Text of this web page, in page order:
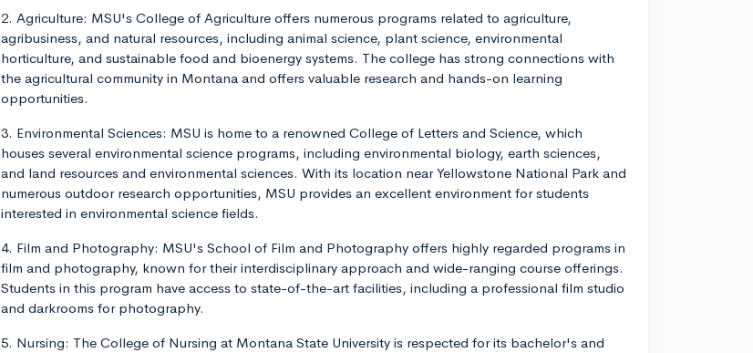
2. Agriculture: MSU's College of Agriculture offers numerous programs related to agriculture,
agribusiness, and natural resources, including animal science, plant science, environmental
horticulture, and sustainable food and bioenergy systems. The college has strong connections with
the agricultural community in Montana and offers valuable research and hands-on learning
opportunities.
3. Environmental Sciences: MSU is home to a renowned College of Letters and Science, which
houses several environmental science programs, including environmental biology, earth sciences,
and land resources and environmental sciences. With its location near Yellowstone National Park and
numerous outdoor research opportunities, MSU provides an excellent environment for students
interested in environmental science fields.
4. Film and Photography: MSU's School of Film and Photography offers highly regarded programs in
film and photography, known for their interdisciplinary approach and wide-ranging course offerings.
Students in this program have access to state-of-the-art facilities, including a professional film studio
and darkrooms for photography.
5. Nursing: The College of Nursing at Montana State University is respected for its bachelor's and